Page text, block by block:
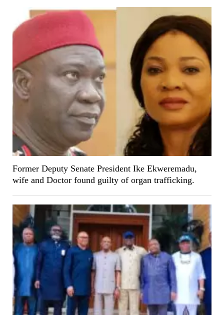
Former Deputy Senate President Ike Ekweremadu,
wife and Doctor found guilty of organ trafficking.